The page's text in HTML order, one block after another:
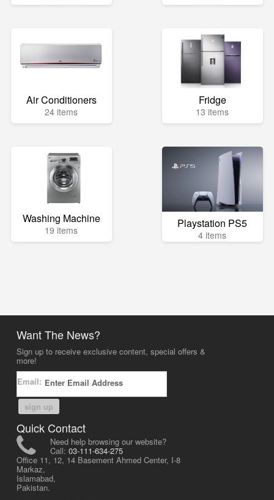
Air Conditioners
24 items
Fridge
13 items
Washing Machine
19 items Playstation PS5
4 items
Want The News?
Sign up to receive exclusive content, special offers &
more!
Email:
sign up
Quick Contact
Need help browsing our website?
Call: 03-111-634-275
Office 11, 12, 14 Basement Ahmed Center, I-8
Markaz,
Islamabad,
Pakistan.